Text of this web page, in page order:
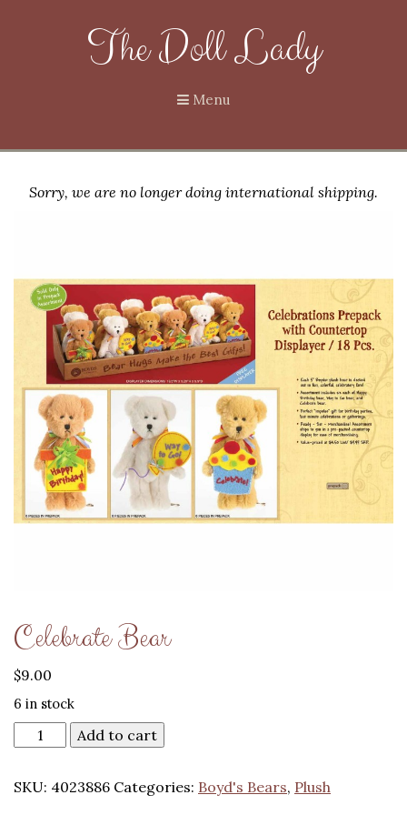
The Doll Lady
Menu
Sorry, we are no longer doing international shipping.
Celebrate Bear
$9.00
6 in stock
Add to cart
SKU: 4023886 Categories: Boyd's Bears, Plush